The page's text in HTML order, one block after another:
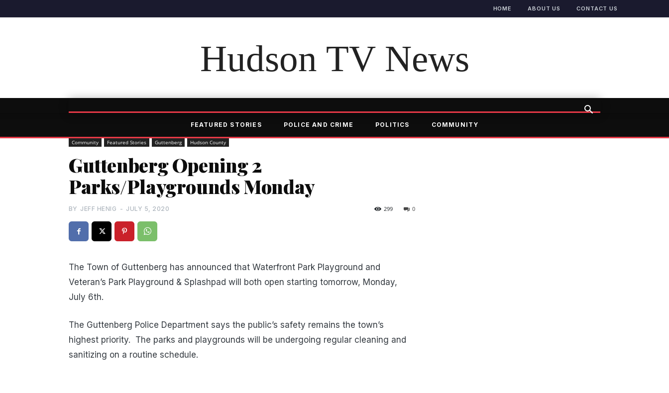
HOME ABOUT US CONTACT US
Hudson TV News
FEATURED STORIES POLICE AND CRIME POLITICS COMMUNITY
Community Featured Stories Guttenberg Hudson County
Guttenberg Opening 2
Parks/Playgrounds Monday
BY JEFF HENIG - JULY 5, 2020 0
299
The Town of Guttenberg has announced that Waterfront Park Playground and
Veteran’s Park Playground & Splashpad will both open starting tomorrow, Monday,
July 6th.
The Guttenberg Police Department says the public’s safety remains the town’s
highest priority. The parks and playgrounds will be undergoing regular cleaning and
sanitizing on a routine schedule.